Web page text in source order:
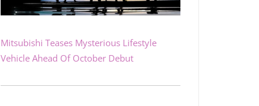
Mitsubishi Teases Mysterious Lifestyle
Vehicle Ahead Of October Debut